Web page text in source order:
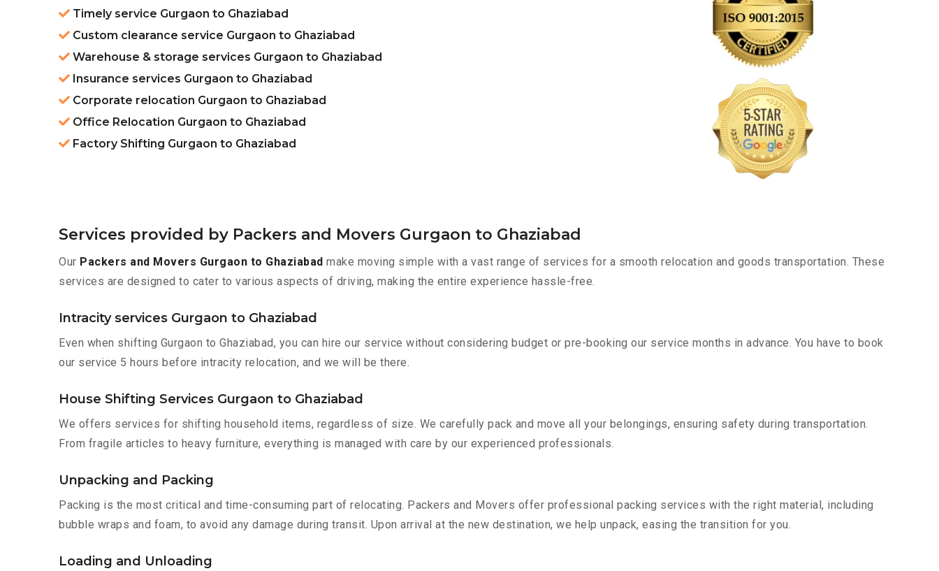
Timely service Gurgaon to Ghaziabad
Custom clearance service Gurgaon to Ghaziabad
Warehouse & storage services Gurgaon to Ghaziabad
Insurance services Gurgaon to Ghaziabad
Corporate relocation Gurgaon to Ghaziabad
Office Relocation Gurgaon to Ghaziabad
Factory Shifting Gurgaon to Ghaziabad
Services provided by Packers and Movers Gurgaon to Ghaziabad
Our Packers and Movers Gurgaon to Ghaziabad make moving simple with a vast range of services for a smooth relocation and goods transportation. These
services are designed to cater to various aspects of driving, making the entire experience hassle-free.
Intracity services Gurgaon to Ghaziabad
Even when shifting Gurgaon to Ghaziabad, you can hire our service without considering budget or pre-booking our service months in advance. You have to book
our service 5 hours before intracity relocation, and we will be there.
House Shifting Services Gurgaon to Ghaziabad
We offers services for shifting household items, regardless of size. We carefully pack and move all your belongings, ensuring safety during transportation.
From fragile articles to heavy furniture, everything is managed with care by our experienced professionals.
Unpacking and Packing
Packing is the most critical and time-consuming part of relocating. Packers and Movers offer professional packing services with the right material, including
bubble wraps and foam, to avoid any damage during transit. Upon arrival at the new destination, we help unpack, easing the transition for you.
Loading and Unloading